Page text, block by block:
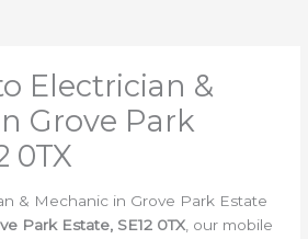
Electrician &
Grove Park
0TX
& Mechanic in Grove Park Estate
Park Estate, SE12 0TX, our mobile